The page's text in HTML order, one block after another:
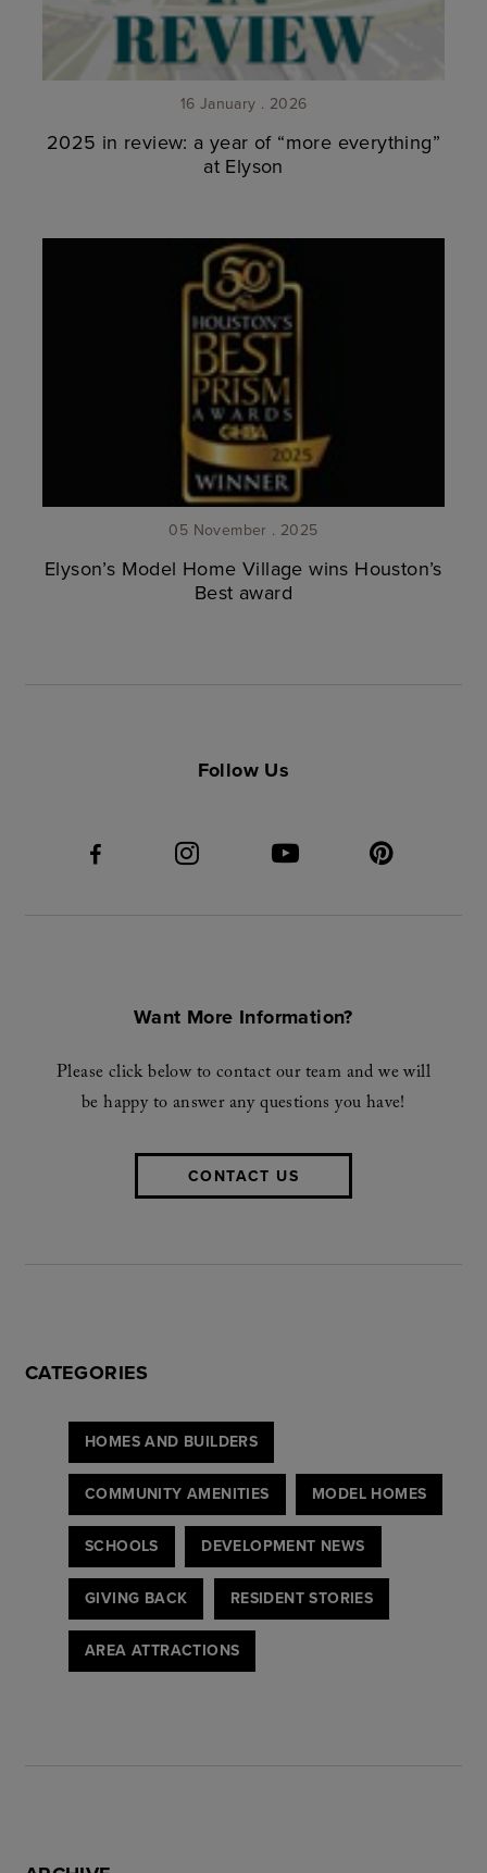
16 January . 2026
2025 in review: a year of “more everything”
at Elyson
05 November . 2025
Elyson’s Model Home Village wins Houston’s
Best award
Follow Us
Want More Information?
Please click below to contact our team and we will
be happy to answer any questions you have!
CONTACT US
CATEGORIES
HOMES AND BUILDERS
COMMUNITY AMENITIES MODEL HOMES
SCHOOLS DEVELOPMENT NEWS
GIVING BACK RESIDENT STORIES
AREA ATTRACTIONS